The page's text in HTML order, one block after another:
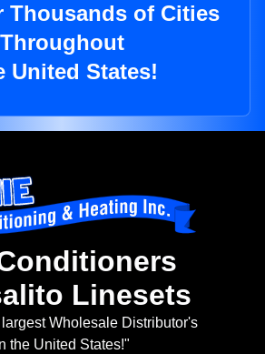
Thousands of Cities
Throughout
United States!
Linesets
Wholesale Distributor's
the United States!"